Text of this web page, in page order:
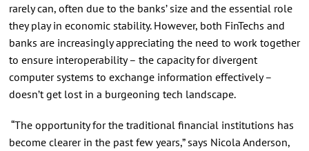
rarely can, often due to the banks’ size and the essential role
they play in economic stability. However, both FinTechs and
banks are increasingly appreciating the need to work together
to ensure interoperability – the capacity for divergent
computer systems to exchange information effectively –
doesn’t get lost in a burgeoning tech landscape.
“The opportunity for the traditional financial institutions has
become clearer in the past few years,” says Nicola Anderson,